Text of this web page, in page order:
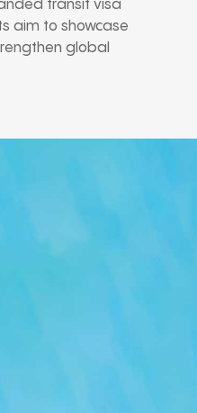
transit visa
aim to showcase
global